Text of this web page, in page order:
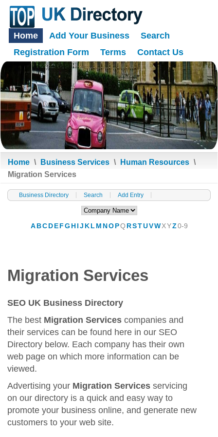
Home Add Your Business
Search
Registration Form
Terms Contact Us
Home \ Business Services \ Human Resources \
Migration Services
Business Directory Search Add Entry
A BC D E FG H IJ K L M NO PQ RSTUVW XYZ0-9
Migration Services
SEO UK Business Directory
The best Migration Services companies and
their services can be found here in our SEO
Directory below. Each company has their own
web page on which more information can be
viewed.
Advertising your Migration Services servicing
on our directory is a quick and easy way to
promote your business online, and generate new
customers to your web site.